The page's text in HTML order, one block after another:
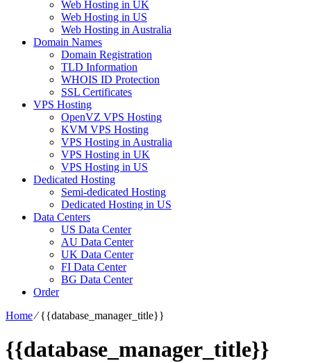
Web Hosting in UK
Web Hosting in US
Web Hosting in Australia
Domain Names
Domain Registration
TLD Information
WHOIS ID Protection
SSL Certificates
VPS Hosting
OpenVZ VPS Hosting
KVM VPS Hosting
VPS Hosting in Australia
VPS Hosting in UK
VPS Hosting in US
Dedicated Hosting
Semi-dedicated Hosting
Dedicated Hosting in US
Data Centers
US Data Center
AU Data Center
UK Data Center
FI Data Center
BG Data Center
Order
Home⁄{{database_manager_title}}
{{database_manager_title}}